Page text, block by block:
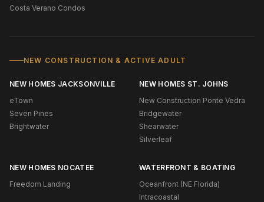
Costa Verano Condos
NEW CONSTRUCTION & ACTIVE ADULT
NEW HOMES JACKSONVILLE
eTown
Seven Pines
Brightwater
NEW HOMES ST. JOHNS
New Construction Ponte Vedra
Bridgewater
Shearwater
Silverleaf
NEW HOMES NOCATEE
Freedom Landing
WATERFRONT & BOATING
Oceanfront (NE Florida)
Intracoastal